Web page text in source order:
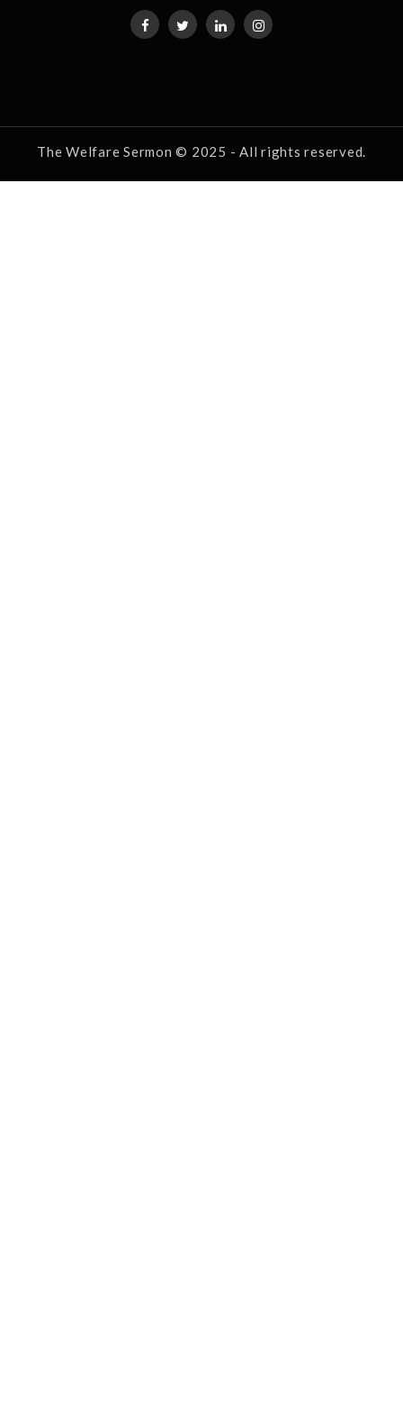
The Welfare Sermon © 2025 - All rights reserved.